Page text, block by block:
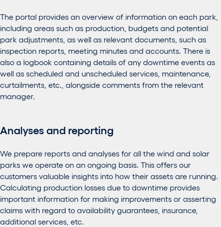
The portal provides an overview of information on each park,
including areas such as production, budgets and potential
park adjustments, as well as relevant documents, such as
inspection reports, meeting minutes and accounts. There is
also a logbook containing details of any downtime events as
well as scheduled and unscheduled services, maintenance,
curtailments, etc., alongside comments from the relevant
manager.
Analyses and reporting
We prepare reports and analyses for all the wind and solar
parks we operate on an ongoing basis. This offers our
customers valuable insights into how their assets are running.
Calculating production losses due to downtime provides
important information for making improvements or asserting
claims with regard to availability guarantees, insurance,
additional services, etc.